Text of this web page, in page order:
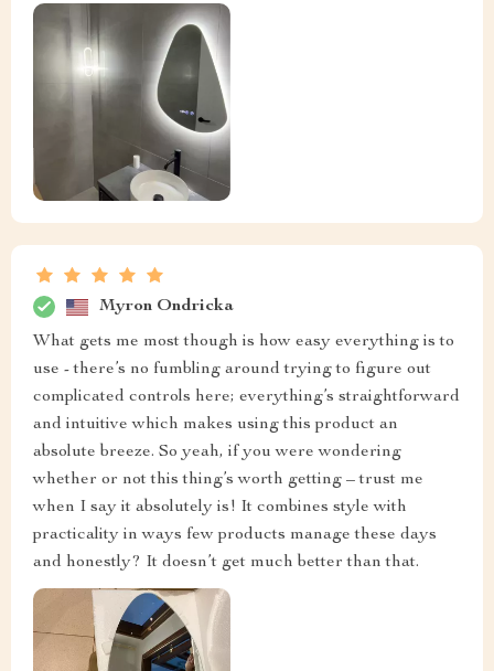
Myron Ondricka
What gets me most though is how easy everything is to
use - there’s no fumbling around trying to figure out
complicated controls here; everything’s straightforward
and intuitive which makes using this product an
absolute breeze. So yeah, if you were wondering
whether or not this thing’s worth getting – trust me
when I say it absolutely is! It combines style with
practicality in ways few products manage these days
and honestly? It doesn’t get much better than that.